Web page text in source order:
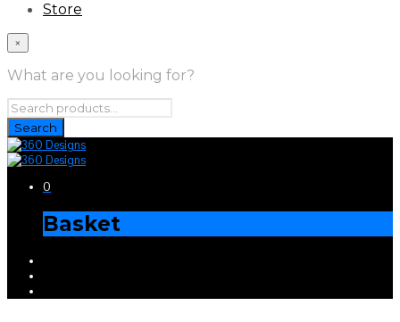
Store
×
What are you looking for?
0
Basket